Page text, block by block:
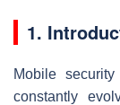
1.
Mobile
constantly